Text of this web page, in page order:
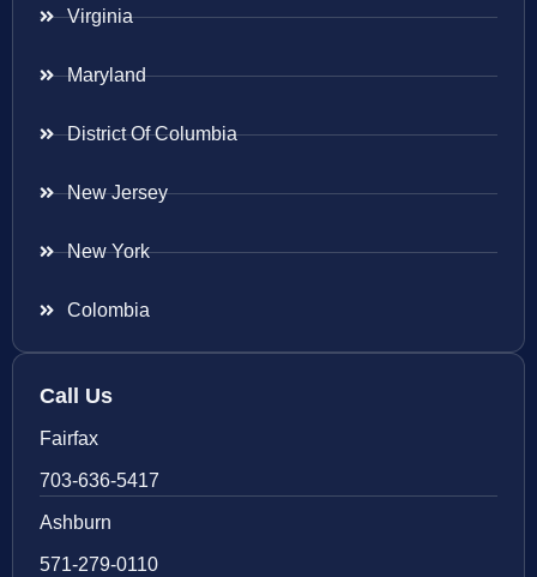
Virginia
Maryland
District Of Columbia
New Jersey
New York
Colombia
Call Us
Fairfax
703-636-5417
Ashburn
571-279-0110